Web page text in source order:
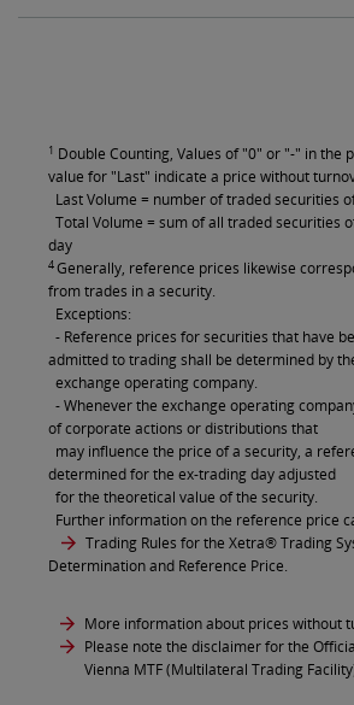
1 Double Counting, Values of "0" or "-" in the
value for "Last" indicate a price without
Last Volume = number of traded securities
Total Volume = sum of all traded securities
day
4Generally, reference prices likewise
from trades in a security.
Exceptions:
- Reference prices for securities that have
admitted to trading shall be determined by
exchange operating company.
- Whenever the exchange operating
of corporate actions or distributions that
may influence the price of a security, a
determined for the ex-trading day adjusted
for the theoretical value of the security.
Further information on the reference price
Trading Rules for the Xetra® Trading
Determination and Reference Price.
More information about prices without
Please note the disclaimer for the
Vienna MTF (Multilateral Trading